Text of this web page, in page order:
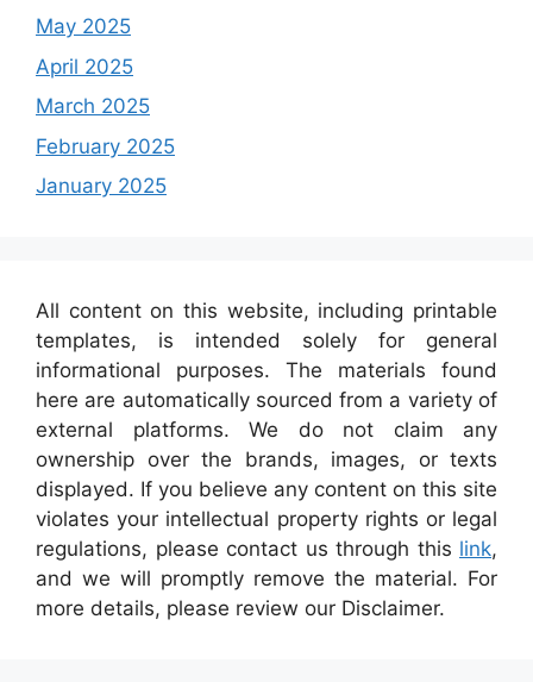
May 2025
April 2025
March 2025
February 2025
January 2025
All content on this website, including printable
templates, is intended solely for general
informational purposes. The materials found
here are automatically sourced from a variety of
external platforms. We do not claim any
ownership over the brands, images, or texts
displayed. If you believe any content on this site
violates your intellectual property rights or legal
regulations, please contact us through this link,
and we will promptly remove the material. For
more details, please review our Disclaimer.